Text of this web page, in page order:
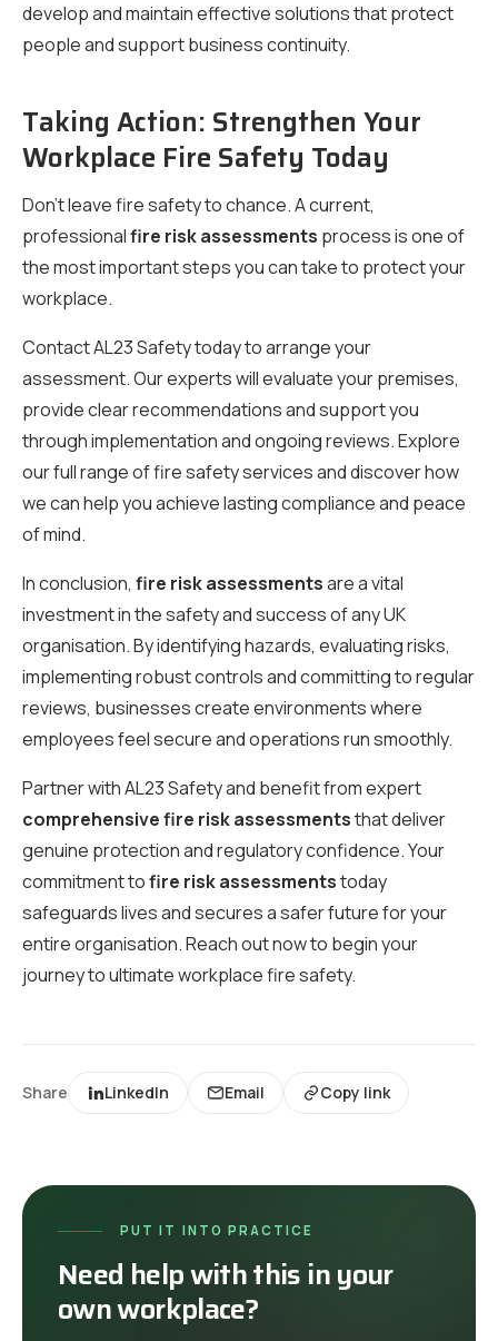
develop and maintain effective solutions that protect
people and support business continuity.
Taking Action: Strengthen Your
Workplace Fire Safety Today
Don’t leave fire safety to chance. A current,
professionalfire risk assessments process is one of
the most important steps you can take to protect your
workplace.
Contact AL23 Safety today to arrange your
assessment. Our experts will evaluate your premises,
provide clear recommendations and support you
through implementation and ongoing reviews. Explore
our full range of fire safety services and discover how
we can help you achieve lasting compliance and peace
of mind.
In conclusion, fire risk assessmentsare a vital
investment in the safety and success of any UK
organisation. By identifying hazards, evaluating risks,
implementing robust controls and committing to regular
reviews, businesses create environments where
employees feel secure and operations run smoothly.
Partner with AL23 Safety and benefit from expert
comprehensive fire risk assessmentsthat deliver
genuine protection and regulatory confidence. Your
commitment tofire risk assessmentstoday
safeguards lives and secures a safer future for your
entire organisation. Reach out now to begin your
journey to ultimate workplace fire safety.
Share LinkedIn Email Copy link
PUT IT INTO PRACTICE
Need help with this in your
own workplace?